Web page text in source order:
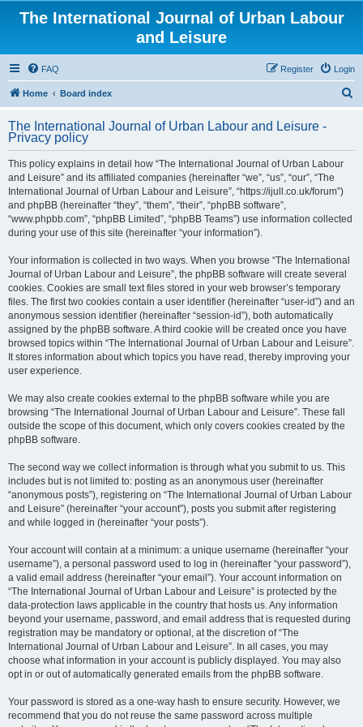
The International Journal of Urban Labour
and Leisure
FAQ Login
Register
Home Board index
r
The International Journal of Urban Labour and Leisure -
Privacy policy
This policy explains in detail how “The International Journal of Urban Labour
and Leisure” and its affiliated companies (hereinafter “we”, “us”, “our”, “The
International Journal of Urban Labour and Leisure”, “https://ijull.co.uk/forum”)
and phpBB (hereinafter “they”, “them”, “their”, “phpBB software”,
“www.phpbb.com”, “phpBB Limited”, “phpBB Teams”) use information collected
during your use of this site (hereinafter “your information”).
Your information is collected in two ways. When you browse “The International
Journal of Urban Labour and Leisure”, the phpBB software will create several
cookies. Cookies are small text files stored in your web browser’s temporary
files. The first two cookies contain a user identifier (hereinafter “user-id”) and an
anonymous session identifier (hereinafter “session-id”), both automatically
assigned by the phpBB software. A third cookie will be created once you have
browsed topics within “The International Journal of Urban Labour and Leisure”.
It stores information about which topics you have read, thereby improving your
user experience.
We may also create cookies external to the phpBB software while you are
browsing “The International Journal of Urban Labour and Leisure”. These fall
outside the scope of this document, which only covers cookies created by the
phpBB software.
The second way we collect information is through what you submit to us. This
includes but is not limited to: posting as an anonymous user (hereinafter
“anonymous posts”), registering on “The International Journal of Urban Labour
and Leisure” (hereinafter “your account”), posts you submit after registering
and while logged in (hereinafter “your posts”).
Your account will contain at a minimum: a unique username (hereinafter “your
username”), a personal password used to log in (hereinafter “your password”),
a valid email address (hereinafter “your email”). Your account information on
“The International Journal of Urban Labour and Leisure” is protected by the
data-protection laws applicable in the country that hosts us. Any information
beyond your username, password, and email address that is requested during
registration may be mandatory or optional, at the discretion of “The
International Journal of Urban Labour and Leisure”. In all cases, you may
choose what information in your account is publicly displayed. You may also
opt in or out of automatically generated emails from the phpBB software.
Your password is stored as a one-way hash to ensure security. However, we
recommend that you do not reuse the same password across multiple